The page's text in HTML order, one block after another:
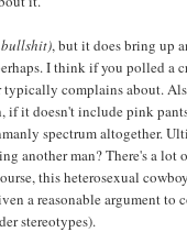
bullshit), but it does bring up
I think if you polled a
complains about.
if it doesn't include pink
spectrum altogether.
another man? There's a
this heterosexual
a reasonable argument
stereotypes).